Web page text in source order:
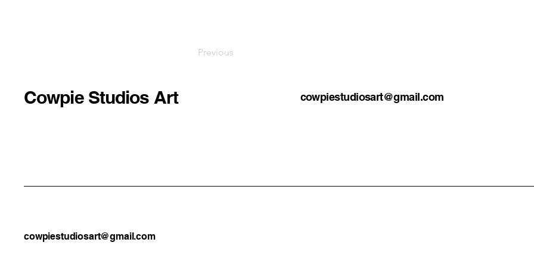
Previous
Cowpie Studios Art cowpiestudiosart@gmail.com
cowpiestudiosart@gmail.com